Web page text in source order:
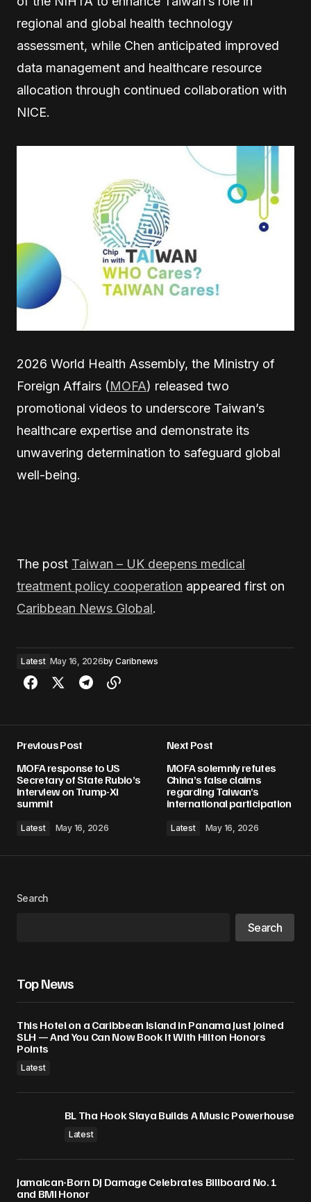
regional and global health technology
assessment, while Chen anticipated improved
data management and healthcare resource
allocation through continued collaboration with
NICE.
2026 World Health Assembly, the Ministry of
Foreign Affairs (MOFA) released two
promotional videos to underscore Taiwan’s
healthcare expertise and demonstrate its
unwavering determination to safeguard global
well-being.
The post Taiwan – UK deepens medical
treatment policy cooperation appeared first on
Caribbean News Global.
Latest May 16, 2026by Caribnews
Previous Post
MOFA response to US
Secretary of State Rubio’s
interview on Trump-Xi
summit
Latest May 16, 2026
Next Post
MOFA solemnly refutes
China’s false claims
regarding Taiwan’s
international participation
Latest May 16, 2026
Search
Search
Top News
This Hotel on a Caribbean Island in Panama Just Joined
SLH — And You Can Now Book It With Hilton Honors
Points
Latest
BL Tha Hook Slaya Builds A Music Powerhouse
Latest
Jamaican-Born DJ Damage Celebrates Billboard No. 1
and BMI Honor